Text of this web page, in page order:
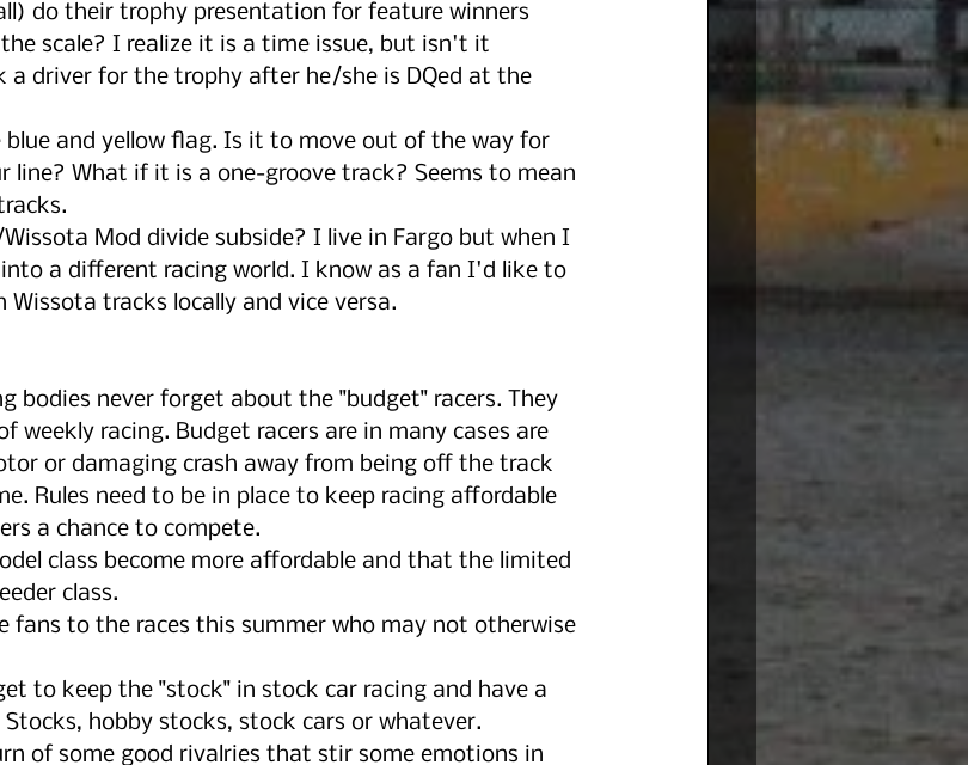
do their trophy presentation for feature winners
the scale? I realize it is a time issue, but isn't it
a driver for the trophy after he/she is DQed at the
and yellow flag. Is it to move out of the way for
line? What if it is a one-groove track? Seems to mean
Mod divide subside? I live in Fargo but when I
a different racing world. I know as a fan I'd like to
Wissota tracks locally and vice versa.
bodies never forget about the "budget" racers. They
weekly racing. Budget racers are in many cases are
or damaging crash away from being off the track
Rules need to be in place to keep racing affordable
a chance to compete.
class become more affordable and that the limited
class.
fans to the races this summer who may not otherwise
to keep the "stock" in stock car racing and have a
hobby stocks, stock cars or whatever.
of some good rivalries that stir some emotions in